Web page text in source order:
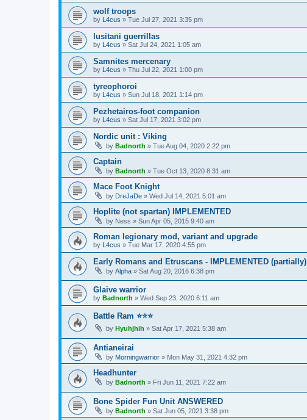
wolf troops
by L4cus » Tue Jul 27, 2021 3:35 pm
lusitani guerrillas
by L4cus » Sat Jul 24, 2021 1:05 am
Samnites mercenary
by L4cus » Thu Jul 22, 2021 1:00 pm
tyreophoroi
by L4cus » Sun Jul 18, 2021 1:14 pm
Pezhetairos-foot companion
by L4cus » Sat Jul 17, 2021 3:02 pm
Nordic unit : Viking
by Badnorth » Tue Aug 04, 2020 2:22 pm
Captain
by Badnorth » Tue Oct 13, 2020 8:31 am
Mace Foot Knight
by DreJaDe » Wed Jul 14, 2021 5:01 am
Hoplite (not spartan) IMPLEMENTED
by Ness » Sun Apr 05, 2015 9:40 am
Roman legionary mod, variant and upgrade
by L4cus » Tue Mar 17, 2020 4:55 pm
Early Romans and Etruscans - IMPLEMENTED (partially)
by Alpha » Sat Aug 20, 2016 6:38 pm
Glaive warrior
by Badnorth » Wed Sep 23, 2020 6:11 am
Battle Ram ⭐⭐⭐
by Hyuhjhih » Sat Apr 17, 2021 5:38 am
Antianeirai
by Morningwarrior » Mon May 31, 2021 4:32 pm
Headhunter
by Badnorth » Fri Jun 11, 2021 7:22 am
Bone Spider Fun Unit ANSWERED
by Badnorth » Sat Jun 05, 2021 3:38 pm